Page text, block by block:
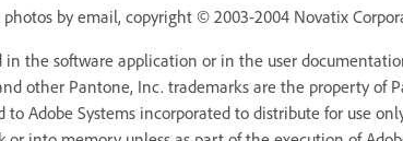
by email, copyright © 2003-2004 Novatix
in the software application or in the user
other Pantone, Inc. trademarks are the property
to Adobe Systems incorporated to distribute for use